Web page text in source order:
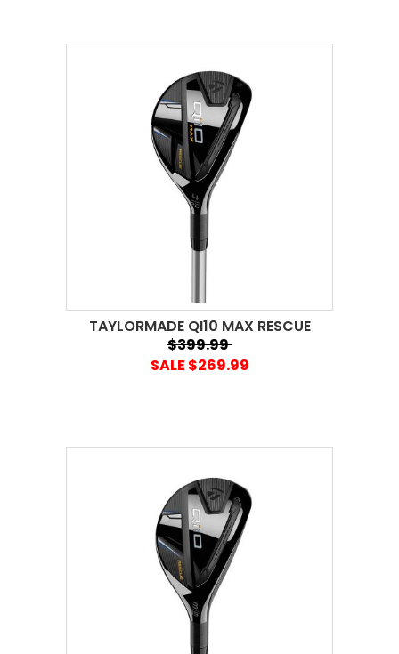
TAYLORMADE QI10 MAX RESCUE
$399.99
SALE $269.99